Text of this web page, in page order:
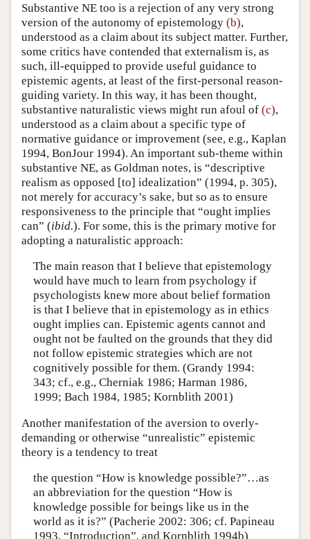
Substantive NE too is a rejection of any very strong
version of the autonomy of epistemology (b),
understood as a claim about its subject matter. Further,
some critics have contended that externalism is, as
such, ill-equipped to provide useful guidance to
epistemic agents, at least of the first-personal reason-
guiding variety. In this way, it has been thought,
substantive naturalistic views might run afoul of (c),
understood as a claim about a specific type of
normative guidance or improvement (see, e.g., Kaplan
1994, BonJour 1994). An important sub-theme within
substantive NE, as Goldman notes, is “descriptive
realism as opposed [to] idealization” (1994, p. 305),
not merely for accuracy’s sake, but so as to ensure
responsiveness to the principle that “ought implies
can” (ibid.). For some, this is the primary motive for
adopting a naturalistic approach:
The main reason that I believe that epistemology
would have much to learn from psychology if
psychologists knew more about belief formation
is that I believe that in epistemology as in ethics
ought implies can. Epistemic agents cannot and
ought not be faulted on the grounds that they did
not follow epistemic strategies which are not
cognitively possible for them. (Grandy 1994:
343; cf., e.g., Cherniak 1986; Harman 1986,
1999; Bach 1984, 1985; Kornblith 2001)
Another manifestation of the aversion to overly-
demanding or otherwise “unrealistic” epistemic
theory is a tendency to treat
the question “How is knowledge possible?”…as
an abbreviation for the question “How is
knowledge possible for beings like us in the
world as it is?” (Pacherie 2002: 306; cf. Papineau
1993, “Introduction”, and Kornblith 1994b)